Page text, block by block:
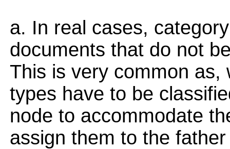
a. In real cases,
documents that do not
This is very common as,
types have to be
node to accommodate
assign them to the